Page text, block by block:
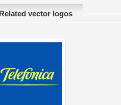
Related vector logos